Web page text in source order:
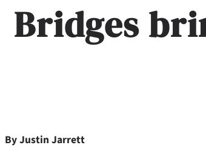
Bridges
By Justin Jarrett